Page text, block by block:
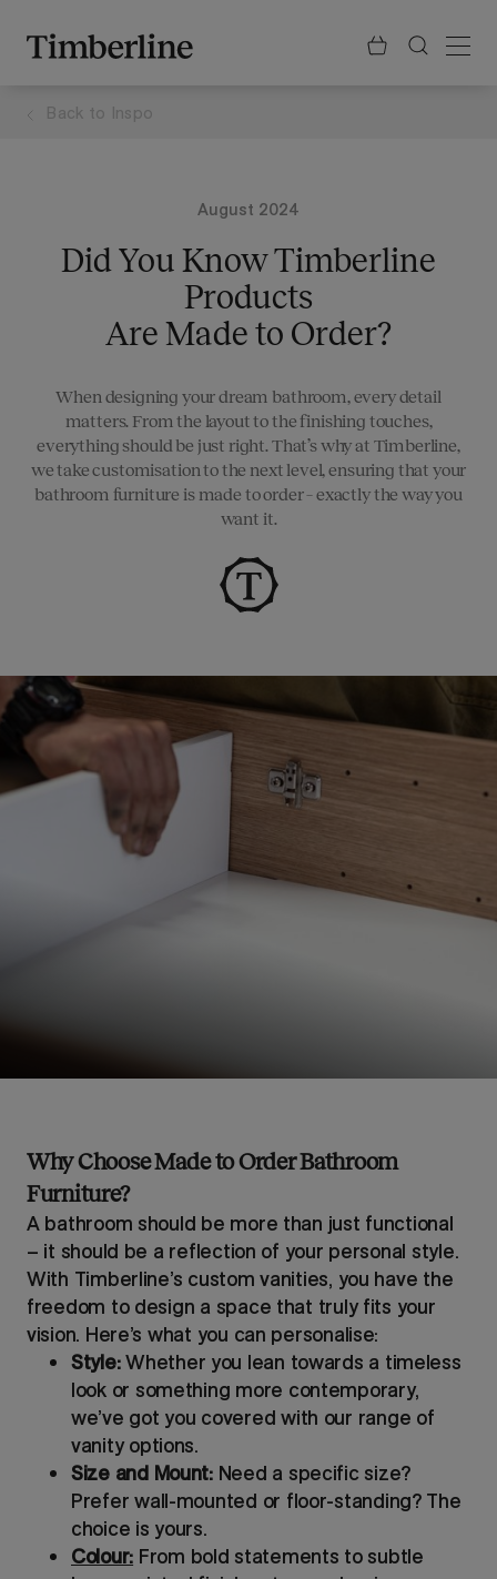
content
Back to Inspo
August 2024
Did You Know Timberline
Products
Are Made to Order?
When designing your dream bathroom, every detail
matters. From the layout to the finishing touches,
everything should be just right. That’s why at Timberline,
we take customisation to the next level, ensuring that your
bathroom furniture is made to order – exactly the way you
want it.
Why Choose Made to Order Bathroom
Furniture?
A bathroom should be more than just functional
– it should be a reflection of your personal style.
With Timberline’s custom vanities, you have the
freedom to design a space that truly fits your
vision. Here’s what you can personalise:
Style:Whether you lean towards a timeless
look or something more contemporary,
we’ve got you covered with our range of
vanity options.
Size and Mount:Need a specific size?
Prefer wall-mounted or floor-standing? The
choice is yours.
Colour: From bold statements to subtle